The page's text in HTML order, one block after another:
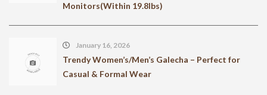
Monitors(Within 19.8lbs)
January 16, 2026
Trendy Women’s/Men’s Galecha – Perfect for
Casual & Formal Wear